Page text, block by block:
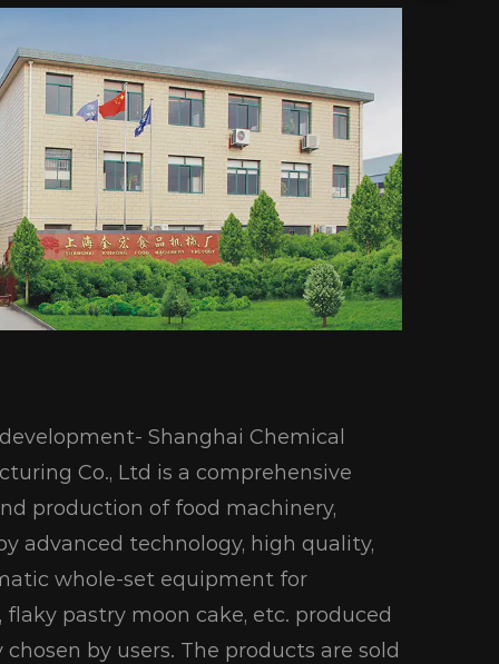
Shanghai Chemical
Co., Ltd is a comprehensive
production of food machinery,
advanced technology, high quality,
whole-set equipment for
flaky pastry moon cake, etc. produced
by users. The products are sold